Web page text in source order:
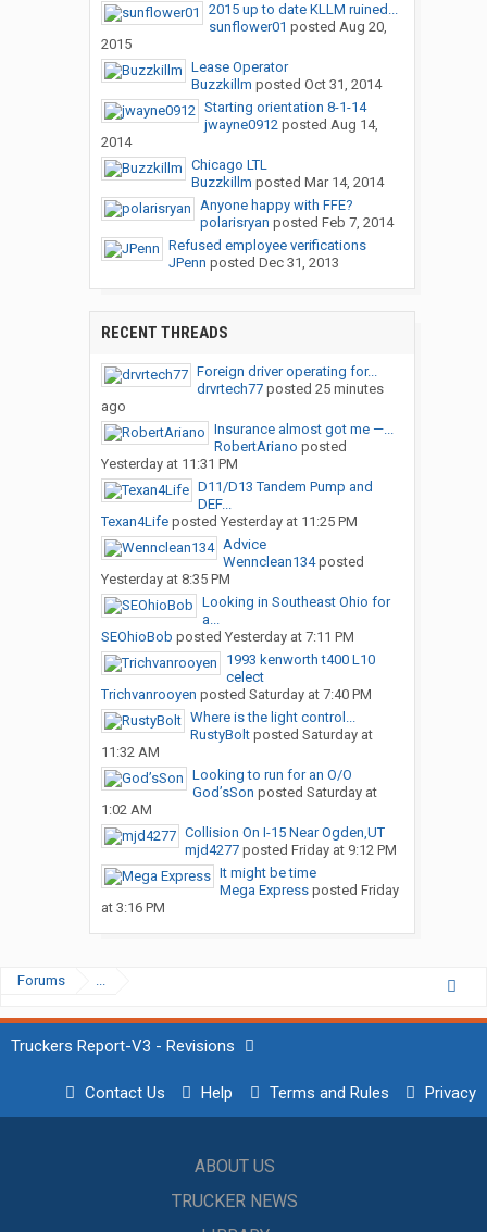
2015 up to date KLLM ruined...
sunflower01 posted Aug 20,
2015
Lease Operator
Buzzkillm posted Oct 31, 2014
Starting orientation 8-1-14
jwayne0912posted Aug 14,
2014
Chicago LTL
Buzzkillm posted Mar 14, 2014
Anyone happy with FFE?
polarisryan posted Feb 7, 2014
Refused employee verifications
JPenn posted Dec 31, 2013
RECENT THREADS
Foreign driver operating for...
drvrtech77posted 25 minutes
ago
Insurance almost got me —...
RobertAriano posted
Yesterday at 11:31 PM
D11/D13 Tandem Pump and
DEF...
Texan4Lifeposted Yesterday at 11:25 PM
Advice
Wennclean134posted
Yesterday at 8:35 PM
Looking in Southeast Ohio for
a...
SEOhioBob posted Yesterday at 7:11 PM
1993 kenworth t400 L10
celect
Trichvanrooyen posted Saturday at 7:40 PM
Where is the light control...
RustyBoltposted Saturday at
11:32 AM
Looking to run for an O/O
God’sSon posted Saturday at
1:02 AM
Collision On I-15 Near Ogden,UT
mjd4277posted Friday at 9:12 PM
It might be time
Mega Expressposted Friday
at 3:16 PM
Forums ...
Truckers Report-V3 - Revisions
Contact Us Help Terms and Rules Privacy
ABOUT US
TRUCKER NEWS